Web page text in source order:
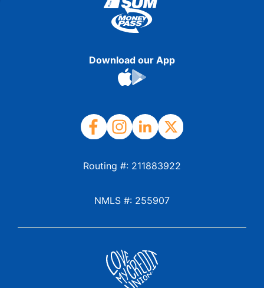
Download our App
Routing #: 211883922
NMLS #: 255907